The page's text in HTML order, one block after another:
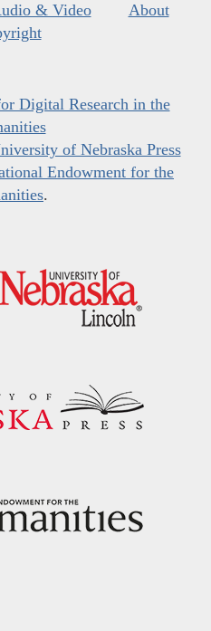
& Video
About
Digital Research in the
of Nebraska Press
Endowment for the
.